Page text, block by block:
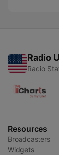
Radio
Radio
Resources
Broadcasters
Widgets